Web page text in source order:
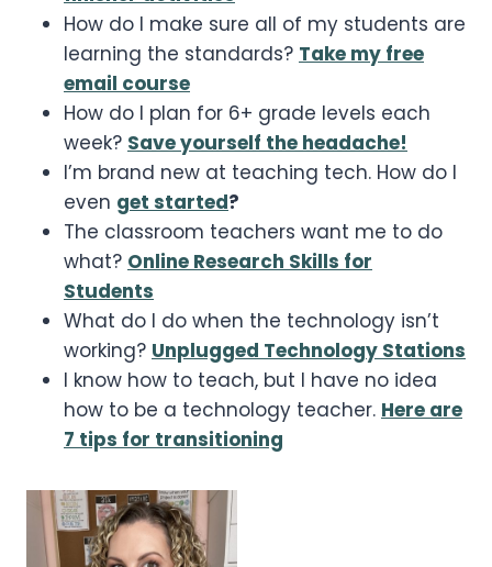
How do I make sure all of my students are
learning the standards? Take my free
email course
How do I plan for 6+ grade levels each
week? Save yourself the headache!
I’m brand new at teaching tech. How do I
even get started?
The classroom teachers want me to do
what? Online Research Skills for
Students
What do I do when the technology isn’t
working? Unplugged Technology Stations
I know how to teach, but I have no idea
how to be a technology teacher. Here are
7 tips for transitioning